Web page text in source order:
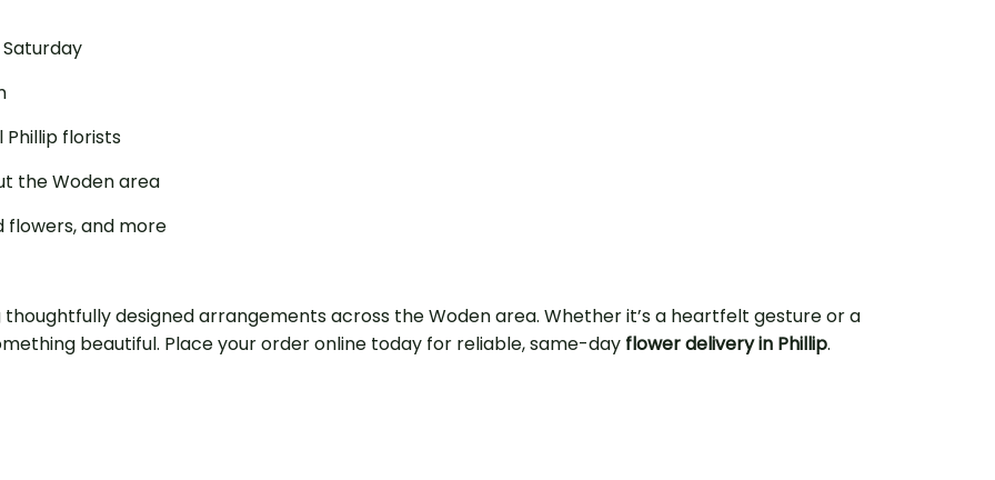
florists
the Woden area
flowers, and more
thoughtfully designed arrangements across the Woden area. Whether it’s a heartfelt gesture or a
beautiful. Place your order online today for reliable, same-day flower delivery in Phillip.